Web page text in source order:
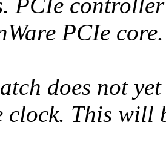
PCIe
PCIe core.
does not
clock. This will